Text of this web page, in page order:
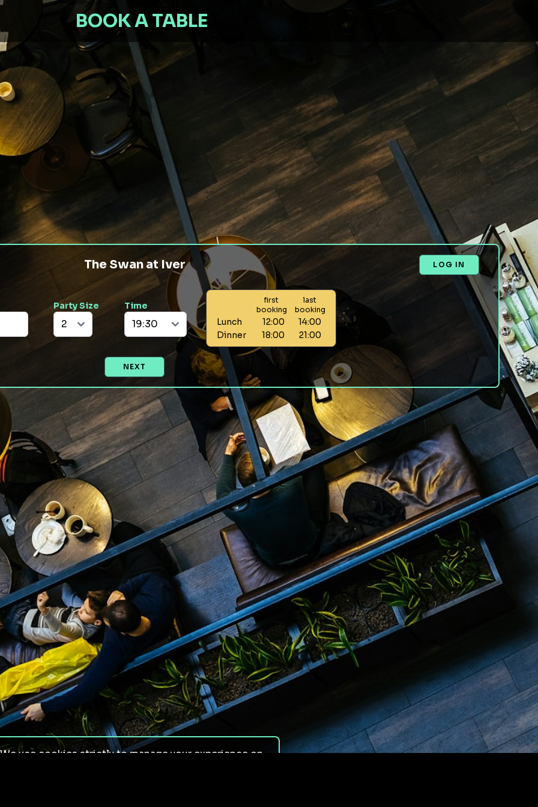
BOOK A TABLE
The Swan at Iver LOG IN
Party Size Time
first
booking
last
booking
Lunch 12:00
14:00
Dinner
18:00 21:00
NEXT
We use cookies strictly to manage your experience on